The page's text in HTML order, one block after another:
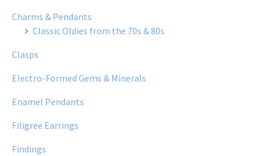
Charms & Pendants
Classic Oldies from the 70s & 80s
Clasps
Electro-Formed Gems & Minerals
Enamel Pendants
Filigree Earrings
Findings